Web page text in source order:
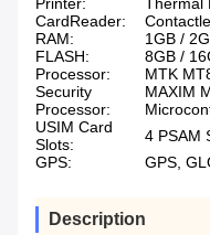
Printer:
Thermal
CardReader:
RAM:
1GB /
FLASH:
8GB /
Processor:
MTK
Security
Processor:
MAXIM
USIM Card
Slots:
4 PSAM
GPS:
GPS,
Description